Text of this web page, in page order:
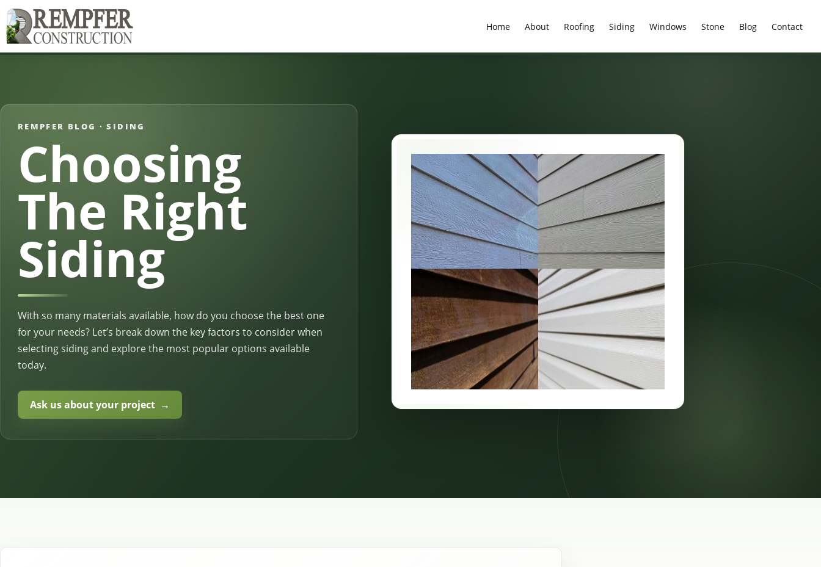
Home About Roofing Siding Windows Stone Blog Contact
REMPFER BLOG ·SIDING
Choosing
The Right
Siding
With so many materials available, how do you choose the best one
for your needs? Let’s break down the key factors to consider when
selecting siding and explore the most popular options available
today.
Ask us about your project